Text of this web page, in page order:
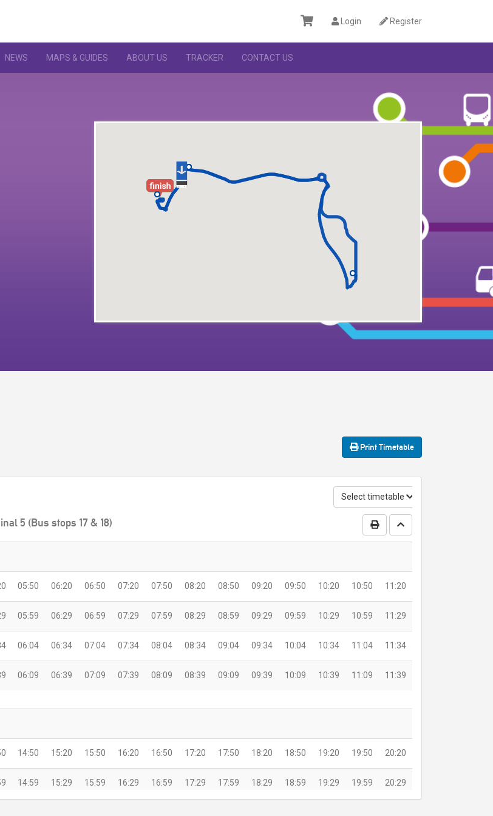
Login Register
NEWS MAPS & GUIDES ABOUT US TRACKER CONTACT US
PrintTimetable
Select timetable
Print Timetable
Go to top
5 (Bus stops 17 & 18)
05:50 06:20 06:50 07:20 07:50 08:20 08:50 09:20 09:50 10:20 10:50 11:20
05:59 06:29 06:59 07:29 07:59 08:29 08:59 09:29 09:59 10:29 10:59 11:29
06:04 06:34 07:04 07:34 08:04 08:34 09:04 09:34 10:04 10:34 11:04 11:34
06:09 06:39 07:09 07:39 08:09 08:39 09:09 09:39 10:09 10:39 11:09 11:39
14:50 15:20 15:50 16:20 16:50 17:20 17:50 18:20 18:50 19:20 19:50 20:20
14:59 15:29 15:59 16:29 16:59 17:29 17:59 18:29 18:59 19:29 19:59 20:29